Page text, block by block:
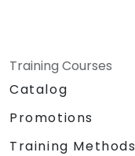
Training Courses
Catalog
Promotions
Training Methods